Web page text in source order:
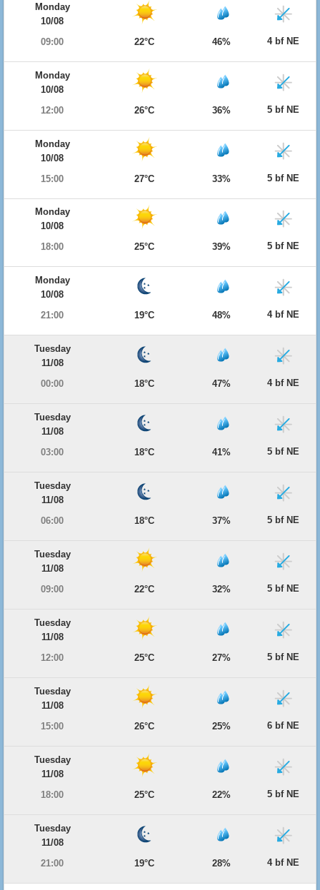
Monday
10/08
09:00
22°C 46% 4 bf NE
Monday
10/08
12:00
26°C 36% 5 bf NE
Monday
10/08
15:00
27°C 33% 5 bf NE
Monday
10/08
18:00
25°C 39% 5 bf NE
Monday
10/08
21:00
19°C 48% 4 bf NE
Tuesday
11/08
00:00
18°C 47% 4 bf NE
Tuesday
11/08
03:00
18°C 41% 5 bf NE
Tuesday
11/08
06:00
18°C 37% 5 bf NE
Tuesday
11/08
09:00
22°C 32% 5 bf NE
Tuesday
11/08
12:00
25°C 27% 5 bf NE
Tuesday
11/08
15:00
26°C 25% 6 bf NE
Tuesday
11/08
18:00
25°C 22% 5 bf NE
Tuesday
11/08
21:00
19°C 28% 4 bf NE